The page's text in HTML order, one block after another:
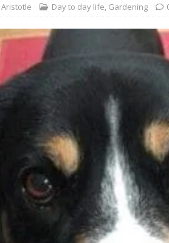
Aristotle Day to day life, Gardening